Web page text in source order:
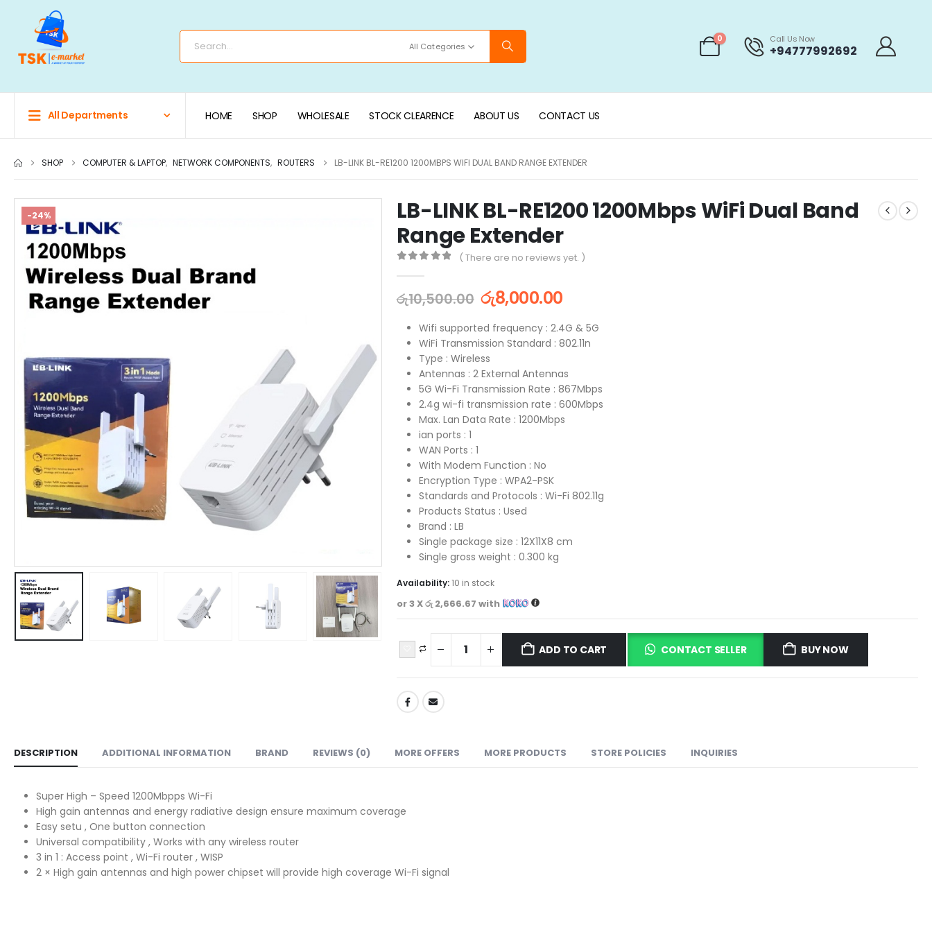
All Categories
0 Call Us Now
+94777992692
All Departments HOME SHOP WHOLESALE STOCK CLEARENCE ABOUT US CONTACT US
SHOP COMPUTER & LAPTOP, NETWORK COMPONENTS, ROUTERS LB-LINK BL-RE1200 1200MBPS WIFI DUAL BAND RANGE EXTENDER
-24%
LB-LINK BL-RE1200 1200Mbps WiFi Dual Band
Range Extender
( There are no reviews yet. )
රු10,500.00 රු8,000.00
Wifi supported frequency : 2.4G & 5G
WiFi Transmission Standard : 802.11n
Type : Wireless
Antennas : 2 External Antennas
5G Wi-Fi Transmission Rate : 867Mbps
2.4g wi-fi transmission rate : 600Mbps
Max. Lan Data Rate : 1200Mbps
ian ports : 1
WAN Ports : 1
With Modem Function : No
Encryption Type : WPA2-PSK
Standards and Protocols : Wi-Fi 802.11g
Products Status : Used
Brand : LB
Single package size : 12X11X8 cm
Single gross weight : 0.300 kg
Availability:10 in stock
or 3 Xරු 2,666.67 with
ADD TO CART CONTACT SELLER BUY NOW
DESCRIPTION ADDITIONAL INFORMATION BRAND REVIEWS (0) MORE OFFERS MORE PRODUCTS STORE POLICIES INQUIRIES
Super High – Speed 1200Mbpps Wi-Fi
High gain antennas and energy radiative design ensure maximum coverage
Easy setu , One button connection
Universal compatibility , Works with any wireless router
3 in 1 : Access point , Wi-Fi router , WISP
2 × High gain antennas and high power chipset will provide high coverage Wi-Fi signal